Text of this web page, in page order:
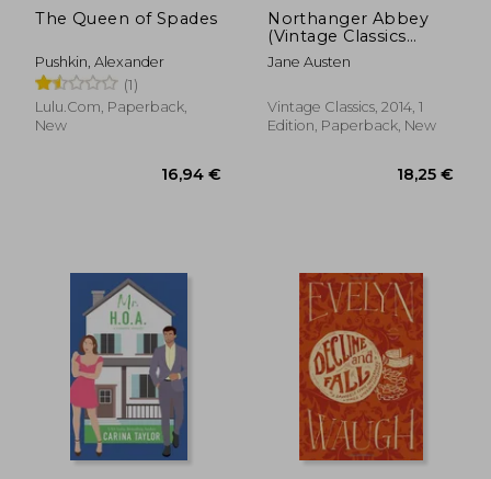
The Queen of Spades
Pushkin, Alexander
(1)
Lulu.com, Paperback,
New
Northanger Abbey
(Vintage Classics
Austen Series)
Jane Austen
Vintage Classics, 2014, 1
Edition, Paperback, New